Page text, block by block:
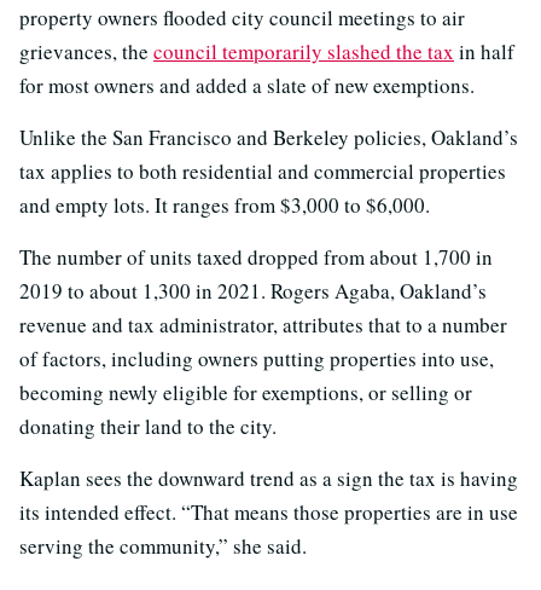
property owners flooded city council meetings to air
grievances, the council temporarily slashed the tax in half
for most owners and added a slate of new exemptions.
Unlike the San Francisco and Berkeley policies, Oakland’s
tax applies to both residential and commercial properties
and empty lots. It ranges from $3,000 to $6,000.
The number of units taxed dropped from about 1,700 in
2019 to about 1,300 in 2021. Rogers Agaba, Oakland’s
revenue and tax administrator, attributes that to a number
of factors, including owners putting properties into use,
becoming newly eligible for exemptions, or selling or
donating their land to the city.
Kaplan sees the downward trend as a sign the tax is having
its intended effect. “That means those properties are in use
serving the community,” she said.